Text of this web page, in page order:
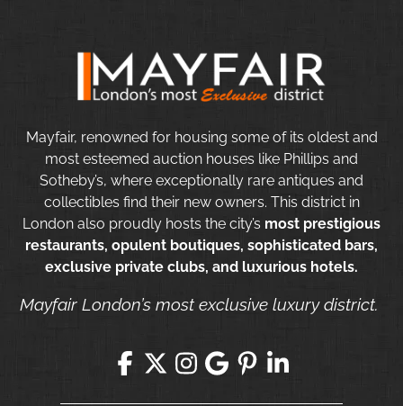
Mayfair, renowned for housing some of its oldest and
most esteemed auction houses like Phillips and
Sotheby’s, where exceptionally rare antiques and
collectibles find their new owners. This district in
London also proudly hosts the city’s most prestigious
restaurants, opulent boutiques, sophisticated bars,
exclusive private clubs, and luxurious hotels.
Mayfair London’s most exclusive luxury district.